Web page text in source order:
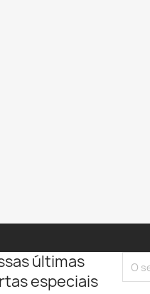
últimas
especiais